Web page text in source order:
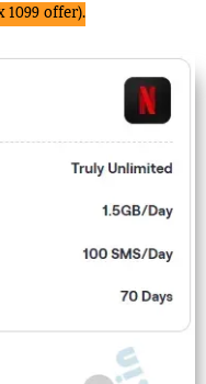
offer).